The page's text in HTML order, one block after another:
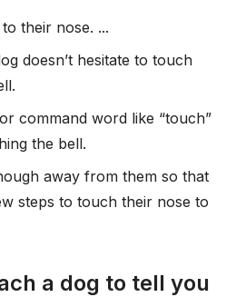
their nose. ...
doesn’t hesitate to touch
command word like “touch”
the bell.
away from them so that
steps to touch their nose to
a dog to tell you